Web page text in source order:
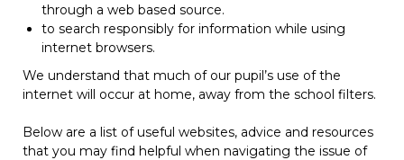
through a web based source.
to search responsibly for information while using
internet browsers.
We understand that much of our pupil’s use of the
internet will occur at home, away from the school filters.
Below are a list of useful websites, advice and resources
that you may find helpful when navigating the issue of